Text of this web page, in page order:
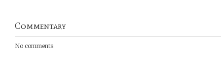
Commentary
No comments